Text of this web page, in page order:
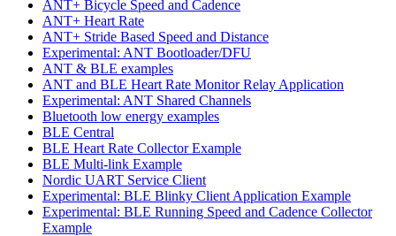
ANT+ Bicycle Speed and Cadence
ANT+ Heart Rate
ANT+ Stride Based Speed and Distance
Experimental: ANT Bootloader/DFU
ANT & BLE examples
ANT and BLE Heart Rate Monitor Relay Application
Experimental: ANT Shared Channels
Bluetooth low energy examples
BLE Central
BLE Heart Rate Collector Example
BLE Multi-link Example
Nordic UART Service Client
Experimental: BLE Blinky Client Application Example
Experimental: BLE Running Speed and Cadence Collector
Example